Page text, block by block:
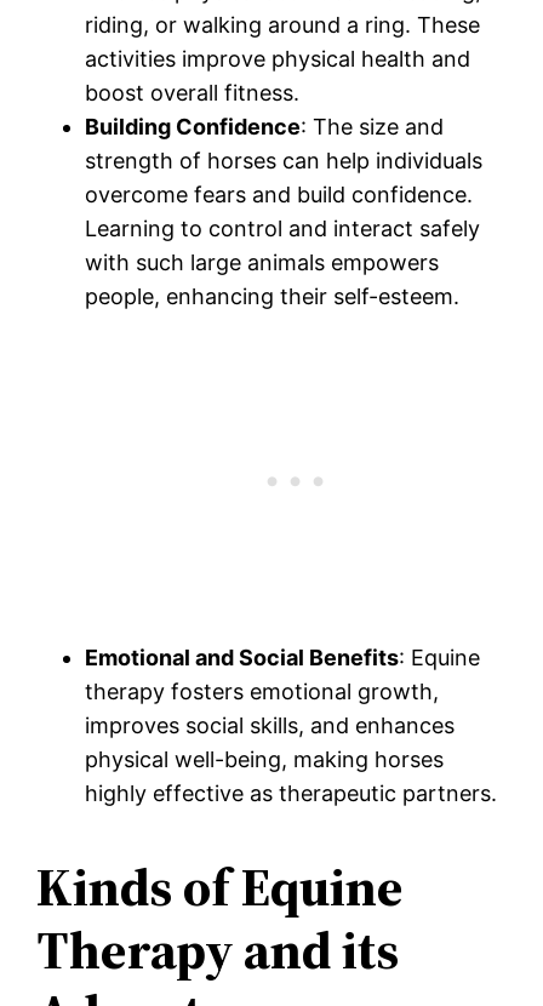
riding, or walking around a ring. These
activities improve physical health and
boost overall fitness.
Building Confidence: The size and
strength of horses can help individuals
overcome fears and build confidence.
Learning to control and interact safely
with such large animals empowers
people, enhancing their self-esteem.
Emotional and Social Benefits: Equine
therapy fosters emotional growth,
improves social skills, and enhances
physical well-being, making horses
highly effective as therapeutic partners.
Kinds of Equine
Therapy and its